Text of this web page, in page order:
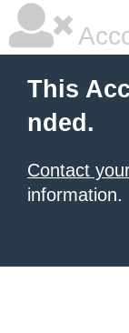
This
nded.
Contact
information.